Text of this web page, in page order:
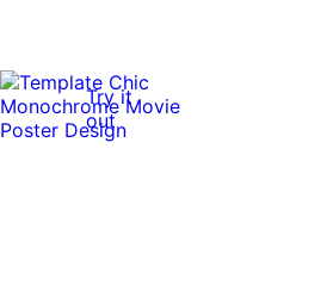
Try it
out